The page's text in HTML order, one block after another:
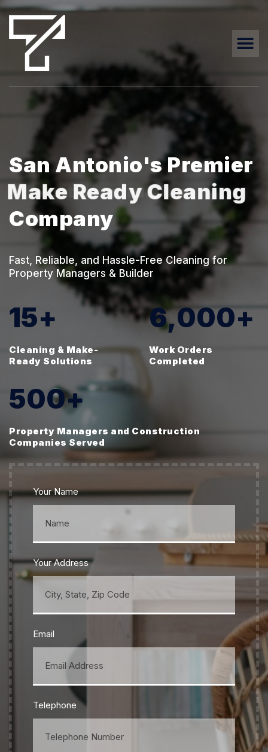
San Antonio's Premier
Make Ready Cleaning
Company
Fast, Reliable, and Hassle-Free Cleaning for
Property Managers & Builder
15+
Cleaning & Make-
Ready Solutions
6,000+
Work Orders
Completed
500+
Property Managers and Construction
Companies Served
Your Name
Your Address
Email
Telephone